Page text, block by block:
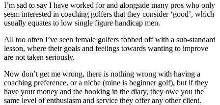
I’m sad to say I have worked for and alongside many pros who only
seem interested in coaching golfers that they consider ‘good’, which
usually equates to low single figure handicap men.
All too often I’ve seen female golfers fobbed off with a sub-standard
lesson, where their goals and feelings towards wanting to improve
are not taken seriously.
Now don’t get me wrong, there is nothing wrong with having a
coaching preference, or a niche (mine is beginner golf), but if they
have your money and the booking in the diary, they owe you the
same level of enthusiasm and service they offer any other client.